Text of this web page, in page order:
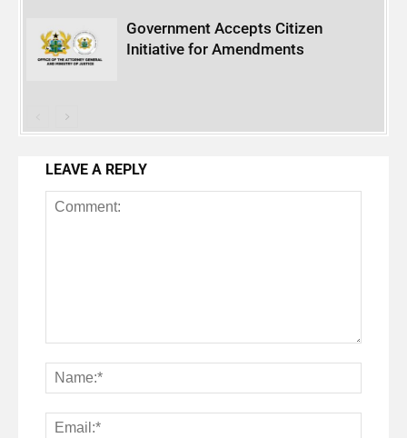
Government Accepts Citizen
Initiative for Amendments
LEAVE A REPLY